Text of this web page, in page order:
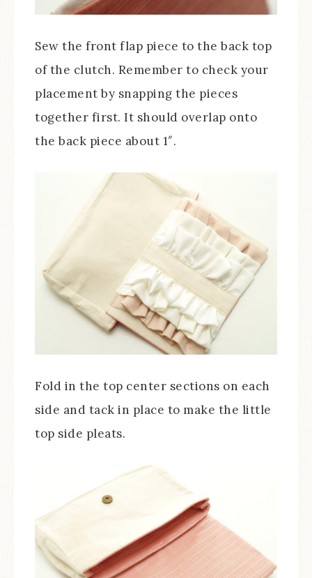
Sew the front flap piece to the back top
of the clutch. Remember to check your
placement by snapping the pieces
together first. It should overlap onto
the back piece about 1″.
Fold in the top center sections on each
side and tack in place to make the little
top side pleats.